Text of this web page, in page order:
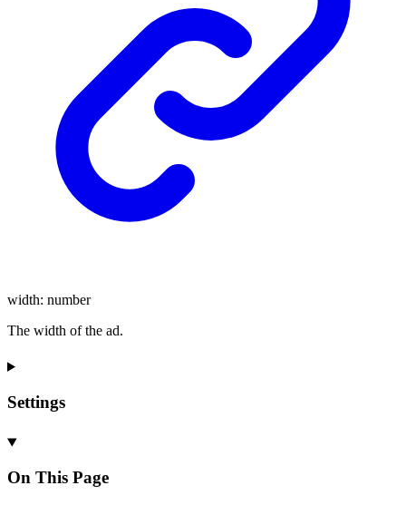
width: number
The width of the ad.
Settings
On This Page